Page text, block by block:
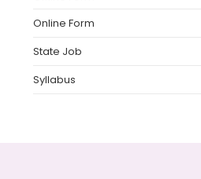
Online Form
State Job
Syllabus